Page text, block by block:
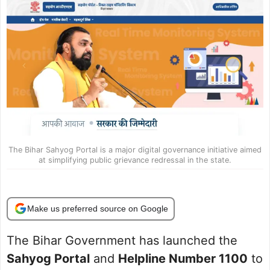
The Bihar Sahyog Portal is a major digital governance initiative aimed
at simplifying public grievance redressal in the state.
Make us preferred source on Google
The Bihar Government has launched the
Sahyog Portal and Helpline Number 1100 to